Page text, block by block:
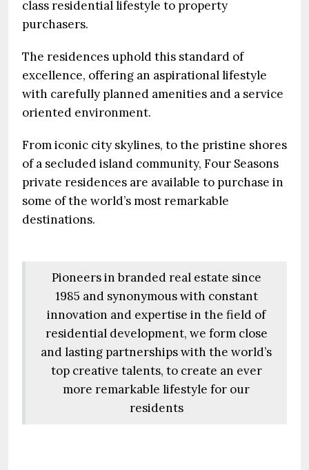
class residential lifestyle to property
purchasers.
The residences uphold this standard of
excellence, offering an aspirational lifestyle
with carefully planned amenities and a service
oriented environment.
From iconic city skylines, to the pristine shores
of a secluded island community, Four Seasons
private residences are available to purchase in
some of the world’s most remarkable
destinations.
Pioneers in branded real estate since
1985 and synonymous with constant
innovation and expertise in the field of
residential development, we form close
and lasting partnerships with the world’s
top creative talents, to create an ever
more remarkable lifestyle for our
residents